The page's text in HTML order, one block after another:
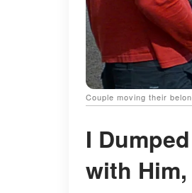
Couple moving their
I
with